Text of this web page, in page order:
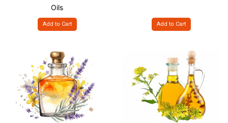
Oils
Add to Cart Add to Cart